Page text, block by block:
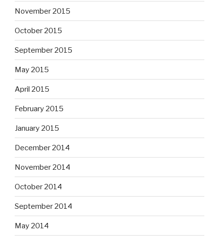
November 2015
October 2015
September 2015
May 2015
April 2015
February 2015
January 2015
December 2014
November 2014
October 2014
September 2014
May 2014